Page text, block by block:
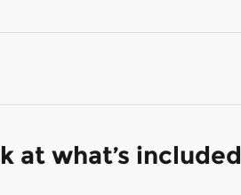
at what’s included